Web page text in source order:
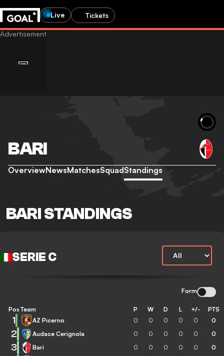
Live Tickets
BARI
OverviewNewsMatchesSquadStandings
BARI STANDINGS
SERIE C
Form
Pos Team P W D L +/- PTS
1 AZ Picerno 0 0 0 0 0 0
2 Audace Cerignola 0 0 0 0 0 0
3 Bari 0 0 0 0 0 0